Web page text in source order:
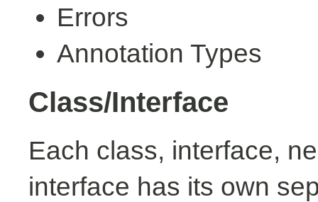
Errors
Annotation Types
Class/Interface
Each class, interface,
interface has its own